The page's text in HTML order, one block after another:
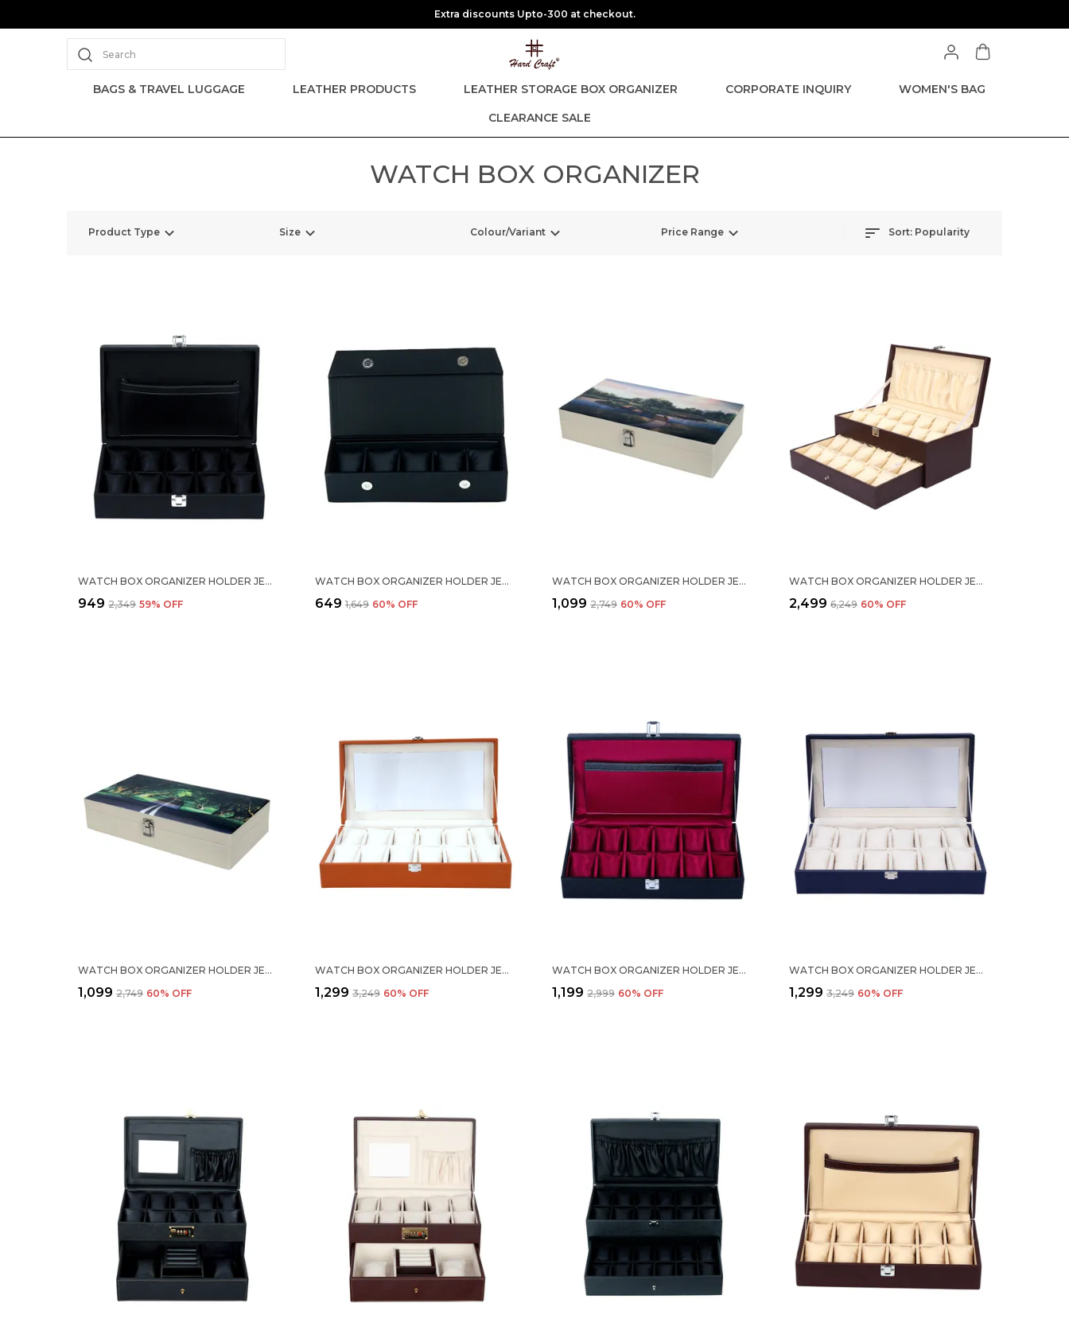
Extra discounts Upto-300 at checkout.
Search
BAGS & TRAVEL LUGGAGE LEATHER PRODUCTS LEATHER STORAGE BOX ORGANIZER CORPORATE INQUIRY
WOMEN'S BAG
CLEARANCE SALE
WATCH BOX ORGANIZER
Product Type Size Colour/Variant Price Range Sort: Popularity
WATCH BOX ORGANIZER HOLDER JEWELRY ACCESSORIES DISPLAY STORAGE CASE WATCH ORGANISER COLLECTION BOX 10 SLOTS IN PU LEATHER FOR MEN WOMEN BLACK COLOR
₹949 ₹2,349 59% OFF
WATCH BOX ORGANIZER HOLDER JEWELRY ACCESSORIES DISPLAY STORAGE CASE WATCH ORGANISER COLLECTION BOX 5 SLOTS IN PU LEATHER FOR MEN WOMEN BLACK COLOR
₹649 ₹1,649 60% OFF
WATCH BOX ORGANIZER HOLDER JEWELRY ACCESSORIES DISPLAY STORAGE CASE WATCH ORGANISER COLLECTION BOX 12 SLOTS IN PU LEATHER FOR MEN WOMEN HOME RIVER PRINT
₹1,099 ₹2,749 60% OFF
WATCH BOX ORGANIZER HOLDER JEWELRY ACCESSORIES DISPLAY STORAGE CASE WATCH ORGANISER COLLECTION BOX 24 SLOTS IN PU LEATHER FOR MEN WOMEN BROWN COLOR
₹2,499 ₹6,249 60% OFF
WATCH BOX ORGANIZER HOLDER JEWELRY ACCESSORIES DISPLAY STORAGE CASE WATCH ORGANISER COLLECTION BOX 12 SLOTS IN PU LEATHER FOR MEN WOMEN ROAD IN FOREST PRINT
₹1,099 ₹2,749 60% OFF
WATCH BOX ORGANIZER HOLDER JEWELRY ACCESSORIES TRANSPARENT DISPLAY STORAGE CASE WATCH ORGANISER COLLECTION BOX 12 SLOTS IN PU LEATHER FOR MEN WOMEN TAN COLOR
₹1,299 ₹3,249 60% OFF
WATCH BOX ORGANIZER HOLDER JEWELRY ACCESSORIES DISPLAY STORAGE CASE WATCH ORGANISER COLLECTION BOX 12 SLOTS IN PU LEATHER FOR MEN WOMEN BARFI BLACK COLOR
₹1,199 ₹2,999 60% OFF
WATCH BOX ORGANIZER HOLDER JEWELRY ACCESSORIES TRANSPARENT DISPLAY STORAGE CASE WATCH ORGANISER COLLECTION BOX 12 SLOTS IN PU LEATHER FOR MEN WOMEN GREY COLOR
₹1,299 ₹3,249 60% OFF